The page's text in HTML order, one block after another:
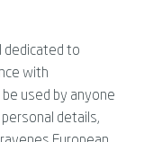
dedicated to
with
used by anyone
details,